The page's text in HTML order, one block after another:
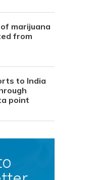
marijuana
from
to India
point